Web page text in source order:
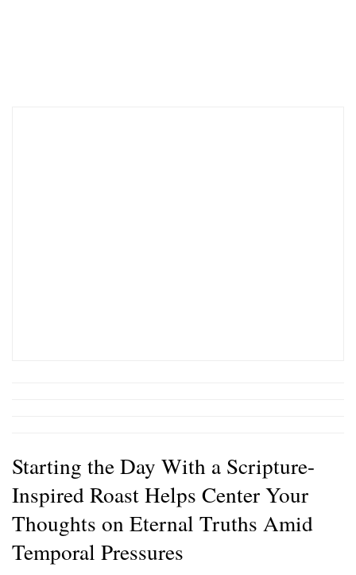
Starting the Day With a Scripture-
Inspired Roast Helps Center Your
Thoughts on Eternal Truths Amid
Temporal Pressures